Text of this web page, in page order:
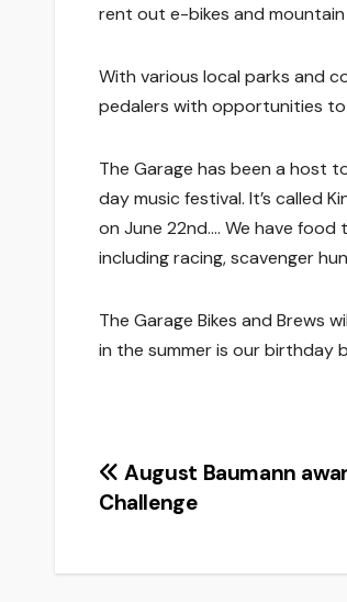
rent out e-bikes and mountain
With various local parks and
pedalers with opportunities
The Garage has been a host
day music festival. It’s called
on June 22nd…. We have food
including racing, scavenger
The Garage Bikes and Brews
in the summer is our birthday
Post
navigation
August Baumann
Challenge